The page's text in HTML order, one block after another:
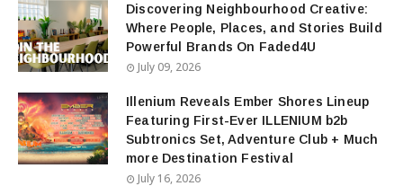
Discovering Neighbourhood Creative:
Where People, Places, and Stories Build
Powerful Brands On Faded4U
July 09, 2026
Illenium Reveals Ember Shores Lineup
Featuring First-Ever ILLENIUM b2b
Subtronics Set, Adventure Club + Much
more Destination Festival
July 16, 2026